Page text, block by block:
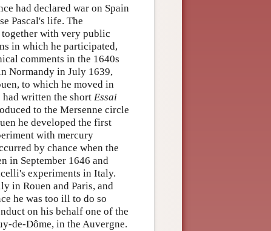
had declared war on Spain
Pascal's life. The
with very public
in which he participated,
comments in the 1640s
Normandy in July 1639,
to which he moved in
written the short Essai
to the Mersenne circle
he developed the first
with mercury
by chance when the
in September 1646 and
experiments in Italy.
in Rouen and Paris, and
he was too ill to do so
on his behalf one of the
de-Dôme, in the Auvergne.